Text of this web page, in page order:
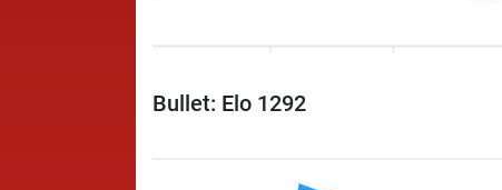
Bullet: Elo 1292